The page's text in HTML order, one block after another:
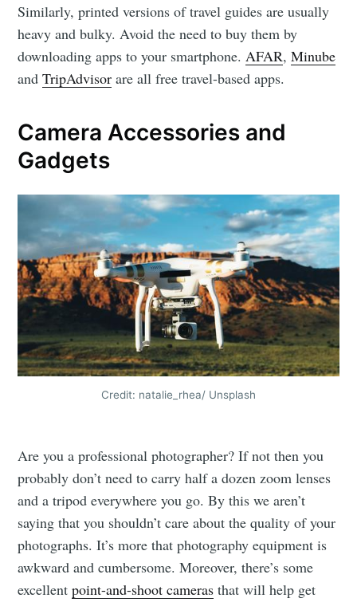
Similarly, printed versions of travel guides are usually
heavy and bulky. Avoid the need to buy them by
downloading apps to your smartphone.AFAR,Minube
andTripAdvisor are all free travel-based apps.
Camera Accessories and
Gadgets
Credit: natalie_rhea/ Unsplash
Are you a professional photographer? If not then you
probably don’t need to carry half a dozen zoom lenses
and a tripod everywhere you go. By this we aren’t
saying that you shouldn’t care about the quality of your
photographs. It’s more that photography equipment is
awkward and cumbersome. Moreover, there’s some
excellentpoint-and-shoot cameras that will help get